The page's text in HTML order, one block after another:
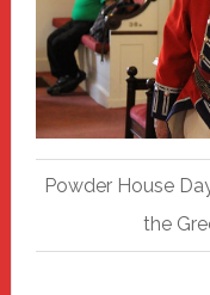
Powder House
the